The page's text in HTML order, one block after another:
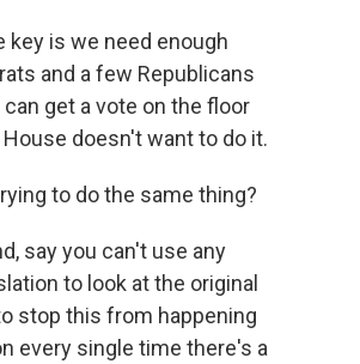
key is we need enough
and a few Republicans
get a vote on the floor
doesn't want to do it.
to do the same thing?
say you can't use any
to look at the original
stop this from happening
every single time there's a